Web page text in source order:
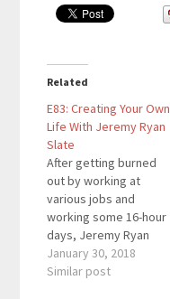
Related
E83: Creating Your Own
Life With Jeremy Ryan
Slate
After getting burned
out by working at
various jobs and
working some 16-hour
days, Jeremy Ryan
Slate decided to start
the Create Your Own
January 30, 2018
Similar post